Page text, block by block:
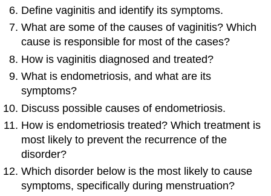
Define vaginitis and identify its symptoms.
What are some of the causes of vaginitis? Which
cause is responsible for most of the cases?
How is vaginitis diagnosed and treated?
What is endometriosis, and what are its
symptoms?
Discuss possible causes of endometriosis.
How is endometriosis treated? Which treatment is
most likely to prevent the recurrence of the
disorder?
Which disorder below is the most likely to cause
symptoms, specifically during menstruation?